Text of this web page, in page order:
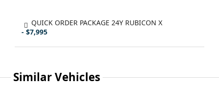
QUICK ORDER PACKAGE 24Y RUBICON X
- $7,995
Similar Vehicles